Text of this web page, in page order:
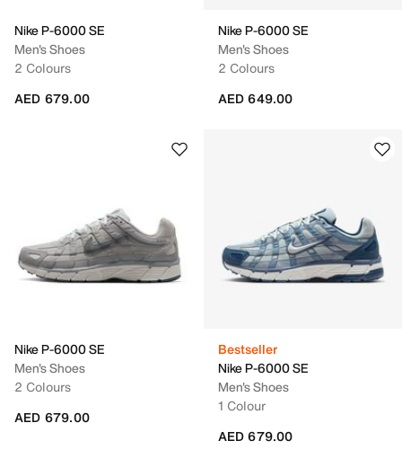
Nike P-6000 SE
Men's Shoes
2 Colours
AED 679.00
Nike P-6000 SE
Men's Shoes
2 Colours
AED 649.00
Nike P-6000 SE
Men's Shoes
2 Colours
AED 679.00
Bestseller
Nike P-6000 SE
Men's Shoes
1 Colour
AED 679.00